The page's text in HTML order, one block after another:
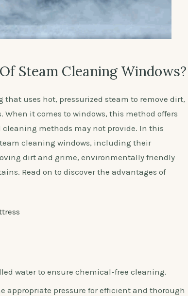
Steam Cleaning Windows?
uses hot, pressurized steam to remove dirt,
it comes to windows, this method offers
methods may not provide. In this
cleaning windows, including their
dirt and grime, environmentally friendly
Read on to discover the advantages of
water to ensure chemical-free cleaning.
appropriate pressure for efficient and thorough